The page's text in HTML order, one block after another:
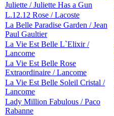
Juliette / Juliette Has a Gun
L.12.12 Rose / Lacoste
La Belle Paradise Garden / Jean
Paul Gaultier
La Vie Est Belle L`Elixir /
Lancome
La Vie Est Belle Rose
Extraordinaire / Lancome
La Vie Est Belle Soleil Cristal /
Lancome
Lady Million Fabulous / Paco
Rabanne